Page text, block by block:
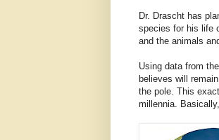
Dr. Drascht has
species for his life
and the animals
Using data from
believes will
the pole. This
millennia.